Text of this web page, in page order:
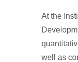
At the
well as